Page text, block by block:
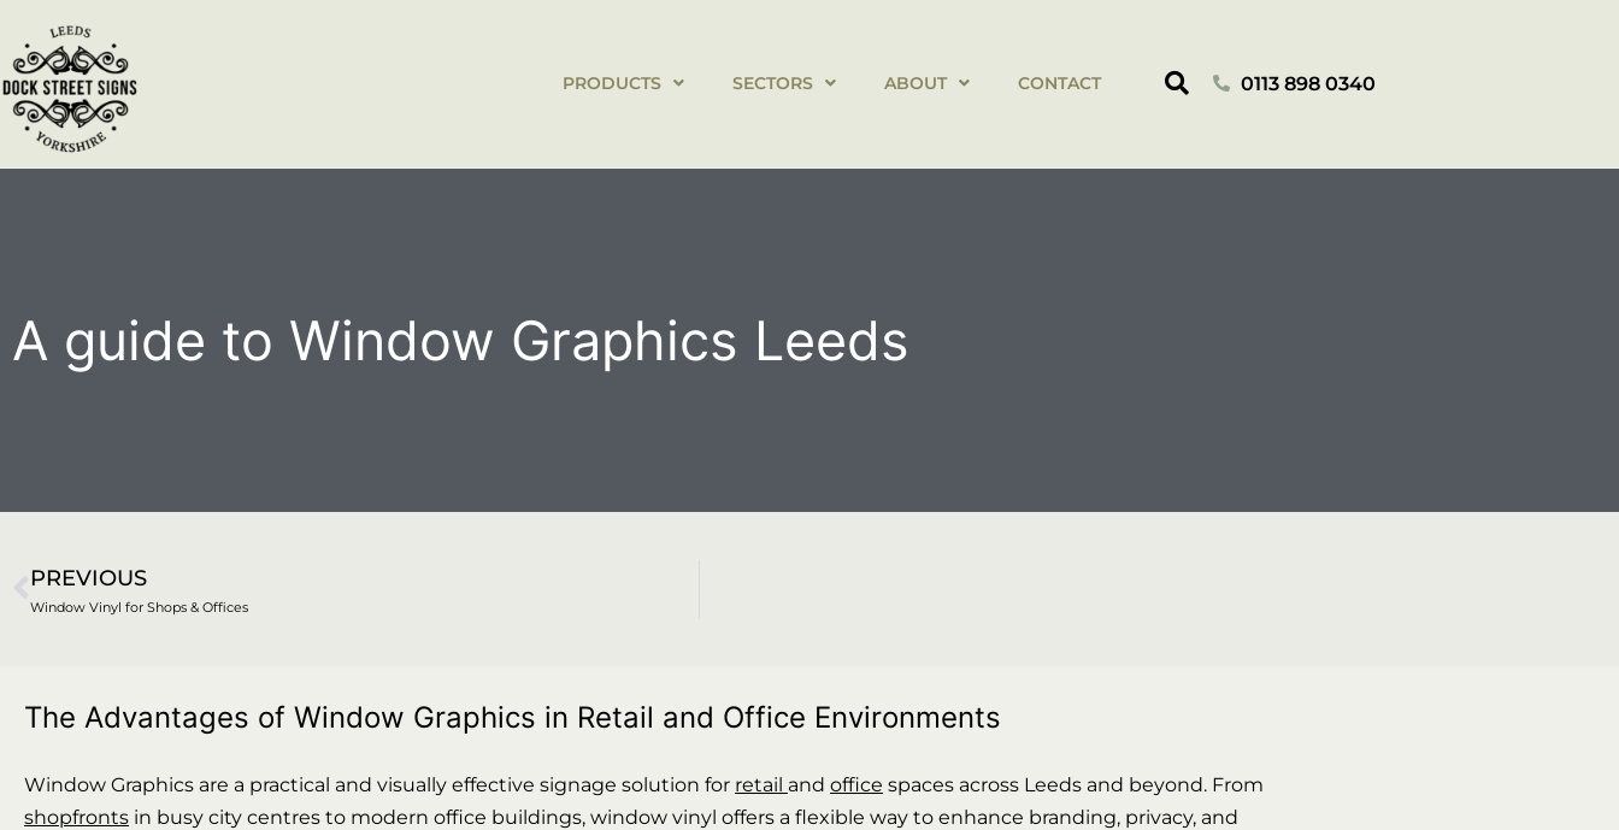
PRODUCTS SECTORS ABOUT CONTACT 0113 898 0340
A guide to Window Graphics Leeds
PREVIOUS
Window Vinyl for Shops & Offices
The Advantages of Window Graphics in Retail and Office Environments
Window Graphics are a practical and visually effective signage solution for retail and office spaces across Leeds and beyond. From
shopfronts in busy city centres to modern office buildings, window vinyl offers a flexible way to enhance branding, privacy, and